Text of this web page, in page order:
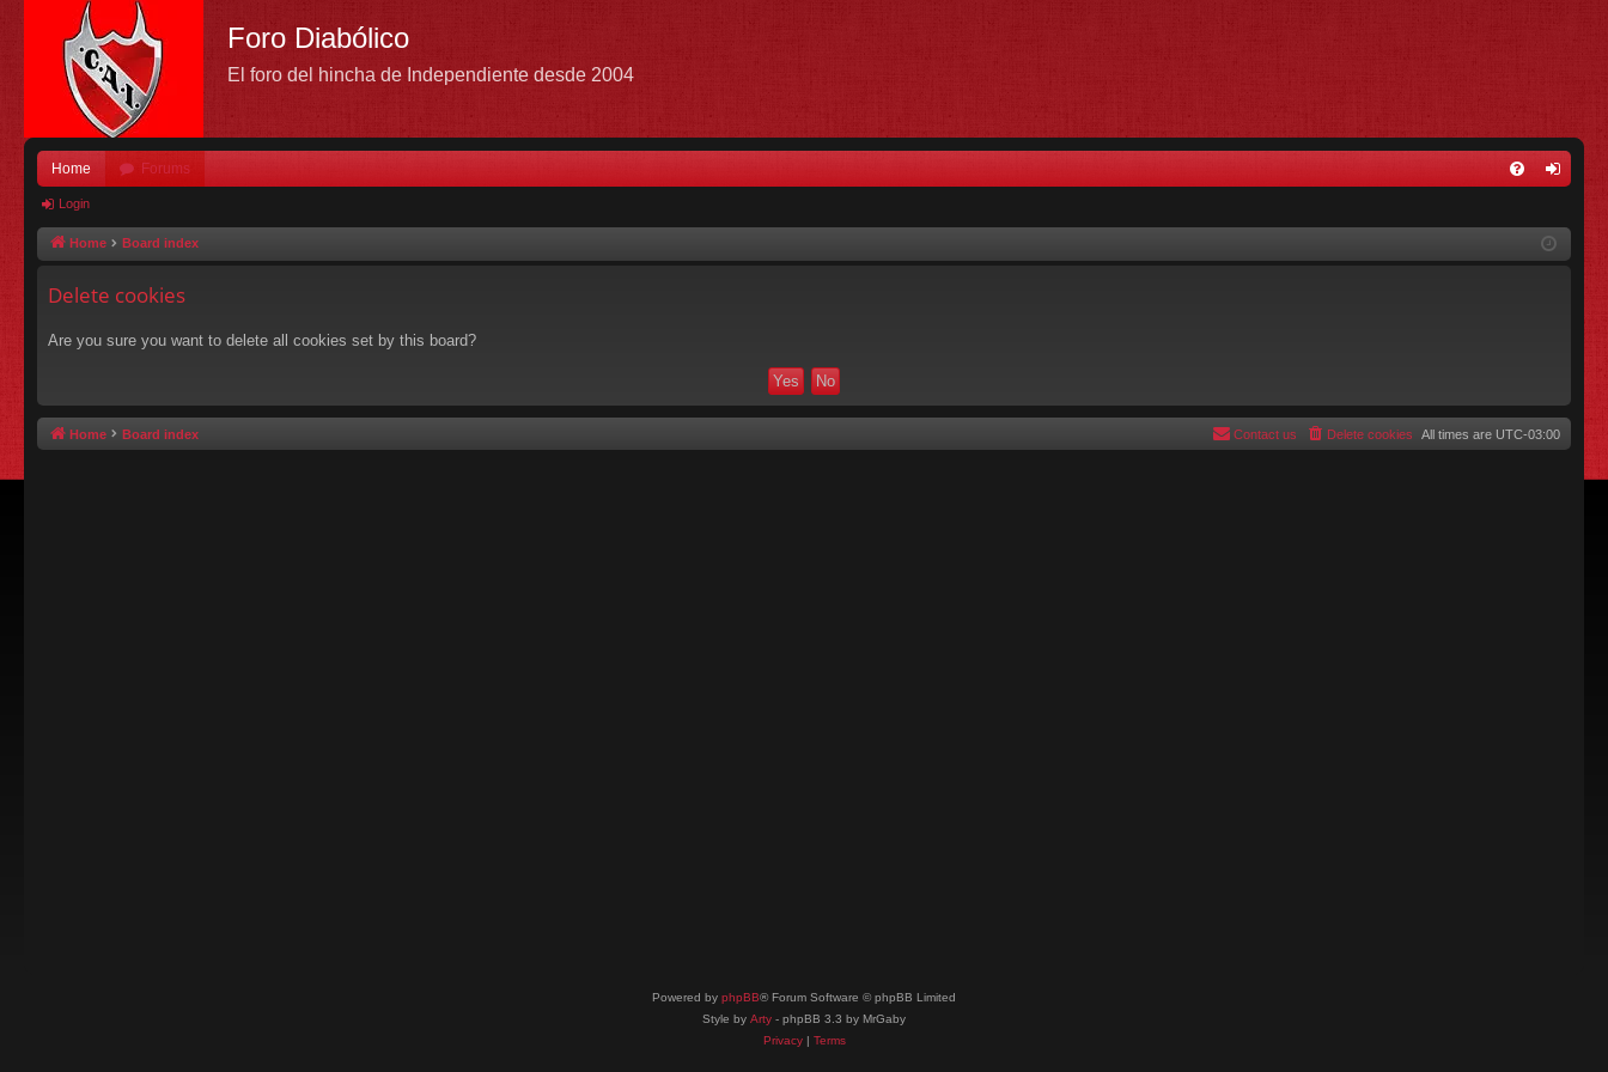
Foro Diabólico
El foro del hincha de Independiente desde 2004
Home Forums
in
Login
Home Board index
Delete cookies
Are you sure you want to delete all cookies set by this board?
Home Board index All times are UTC-03:00
Delete cookies
Contact us
Powered by phpBB® Forum Software © phpBB Limited
Style by Arty - phpBB 3.3 by MrGaby
Privacy| Terms